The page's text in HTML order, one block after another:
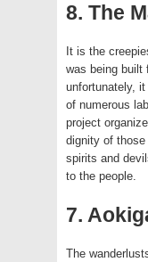
8. The
It is the
was being built
unfortunately,
of numerous
project
dignity of
spirits and
to the people.
7.
The